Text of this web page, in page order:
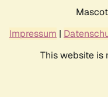
Impressum |
This website is